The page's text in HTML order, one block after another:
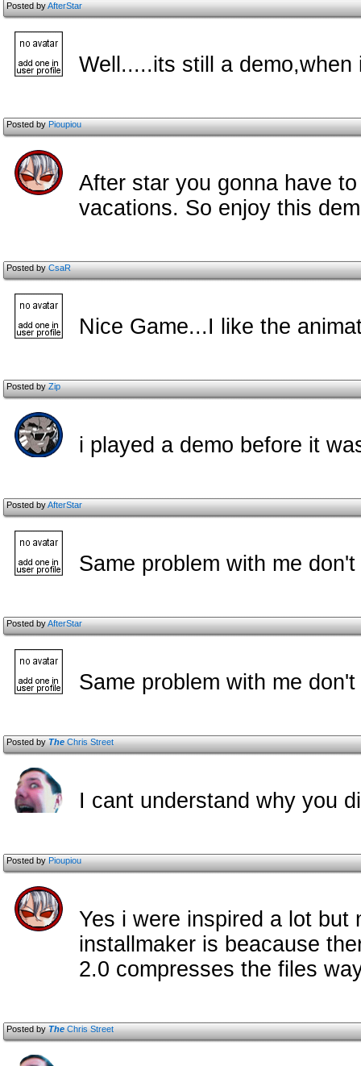
Posted byAfterStar
Well.....its still a
Posted byPioupiou
After star you gonna have
vacations. So enjoy this
Posted byCsaR
Nice Game...I like the
Posted byZip
i played a demo before it
Posted byAfterStar
Same problem with me
Posted byAfterStar
Same problem with me
Posted byTheChris Street
I cant understand why you
Posted byPioupiou
Yes i were inspired a lot
installmaker is beacause
2.0 compresses the files
Posted byTheChris Street